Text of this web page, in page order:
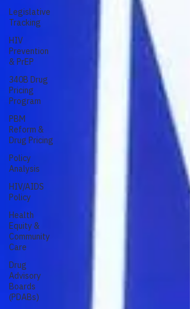
Legislative
Tracking
HIV
Prevention
& PrEP
340B Drug
Pricing
Program
PBM
Reform &
Drug Pricing
Policy
Analysis
HIV/AIDS
Policy
Health
Equity &
Community
Care
Drug
Advisory
Boards
(PDABs)